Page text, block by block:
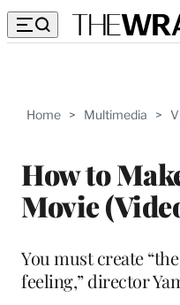
Home > Multimedia >
How to
Movie
You must create
feeling,” director